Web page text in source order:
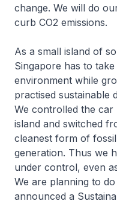
change. We will do
curb CO2 emissions.
As a small island of
Singapore has to
environment while
practised sustainable
We controlled the
island and switched
cleanest form of
generation. Thus we
under control, even
We are planning to
announced a